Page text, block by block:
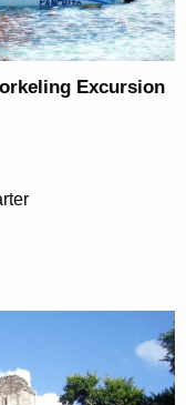
Excursion